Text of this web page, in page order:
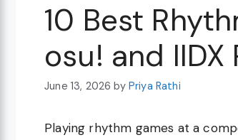
10 Best
osu! and
June 13, 2026 by Priya Rathi
Playing rhythm games at a